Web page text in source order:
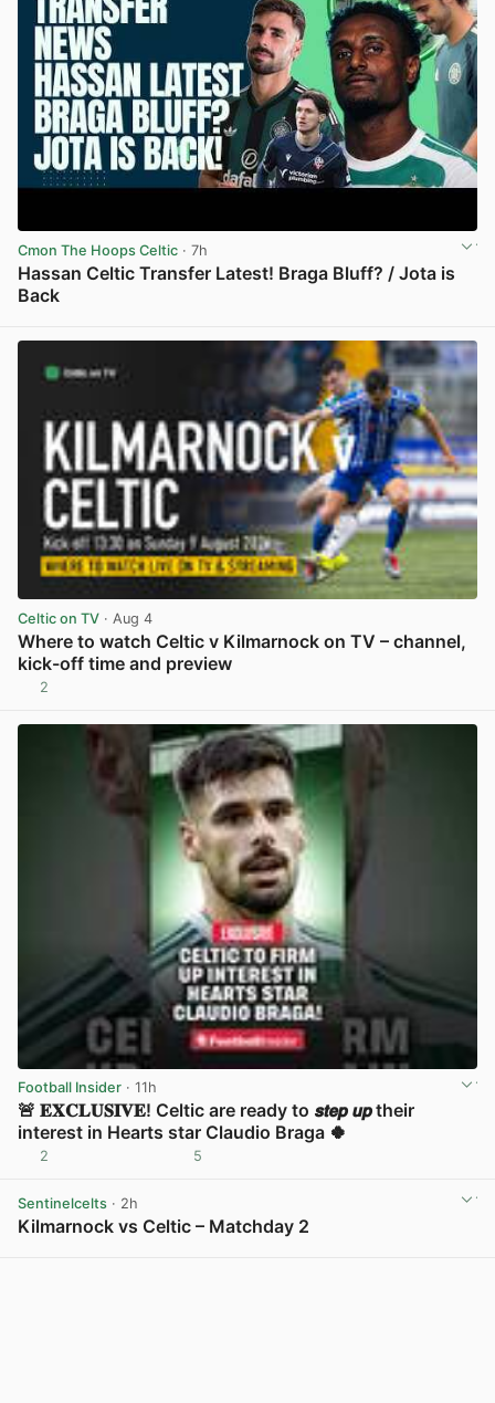
Cmon The Hoops Celtic · 7h
Hassan Celtic Transfer Latest! Braga Bluff? / Jota is
Back
Celtic on TV · Aug 4
Where to watch Celtic v Kilmarnock on TV – channel,
kick-off time and preview
2
Football Insider · 11h
🚨 𝐄𝐗𝐂𝐋𝐔𝐒𝐈𝐕𝐄! Celtic are ready to 𝙨𝙩𝙚𝙥 𝙪𝙥 their
interest in Hearts star Claudio Braga 🍀
2 5
Sentinelcelts · 2h
Kilmarnock vs Celtic – Matchday 2